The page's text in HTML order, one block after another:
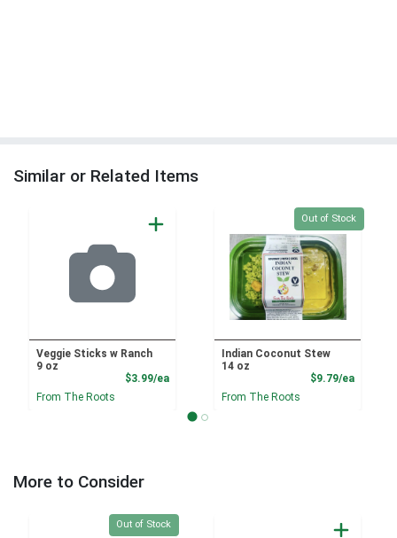
Similar or Related Items
Veggie Sticks w Ranch
9 oz
$3.99/eaProduct Price
From The Roots
Quantity 0
Out of Stock
Indian Coconut Stew
14 oz
$9.79/ea
From The Roots
More to Consider
Quantity 0
Out of Stock